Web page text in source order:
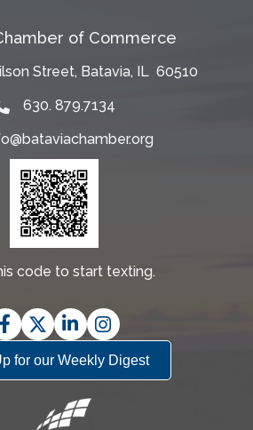
of Commerce
Street, Batavia, IL 60510
630. 879.7134
code to start texting.
TwitterLinkedInInstagram
for our Weekly Digest